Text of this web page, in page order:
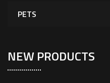
PETS
NEW PRODUCTS